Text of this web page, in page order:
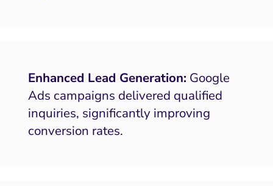
Enhanced Lead Generation: Google
Ads campaigns delivered qualified
inquiries, significantly improving
conversion rates.